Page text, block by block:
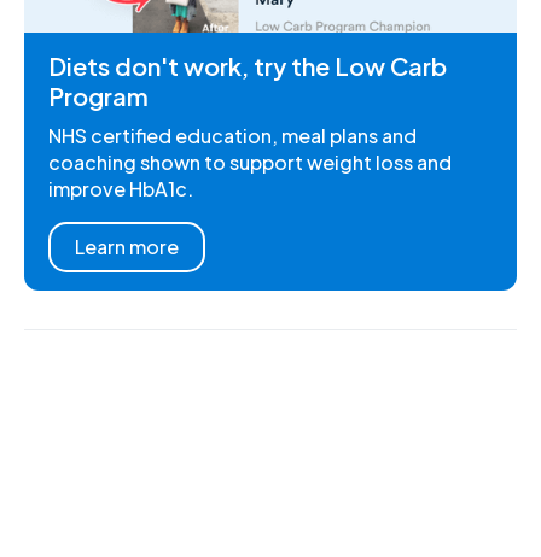
Diets don't work, try the Low Carb
Program
NHS certified education, meal plans and
coaching shown to support weight loss and
improve HbA1c.
Learn more